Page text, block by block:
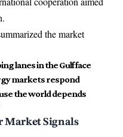
the market
lanes in the Gulf face
markets respond
the world depends
Market Signals